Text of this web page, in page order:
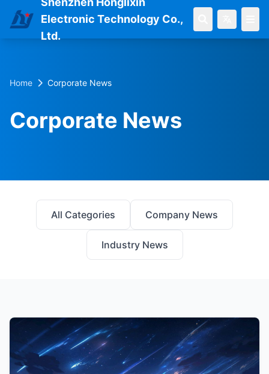
Electronic Technology Co.,
Ltd.
Home Corporate News
Corporate News
All Categories Company News
Industry News